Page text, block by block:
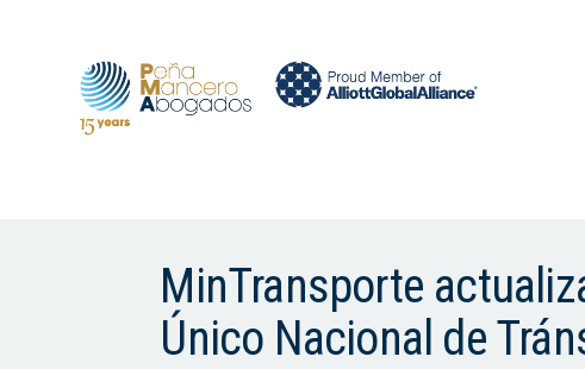
MinTransporte
Único Nacional de